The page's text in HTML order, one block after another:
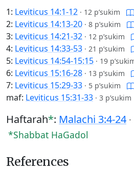
1: Leviticus 14:1-12 · 12 p’sukim
2: Leviticus 14:13-20 · 8 p’sukim
3: Leviticus 14:21-32 · 12 p’sukim
4: Leviticus 14:33-53 · 21 p’sukim
5: Leviticus 14:54-15:15 · 19
6: Leviticus 15:16-28 · 13 p’sukim
7: Leviticus 15:29-33 · 5 p’sukim
maf: Leviticus 15:31-33 · 3 p’sukim
Haftarah*: Malachi 3:4-24 ·
*Shabbat HaGadol
References